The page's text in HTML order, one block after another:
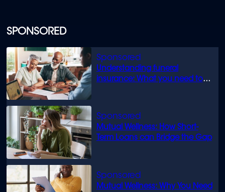
SPONSORED
Understanding funeral
insurance: What you need to
Mutual Wellness: How Short-
Term Loans can Bridge the Gap
Mutual Wellness: Why You Need